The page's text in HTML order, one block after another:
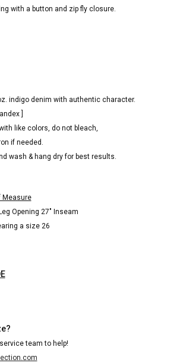
with a button and zip fly closure.
indigo denim with authentic character.
]
like colors, do not bleach,
if needed.
wash & hang dry for best results.
Measure
Opening 27" Inseam
a size 26
team to help!